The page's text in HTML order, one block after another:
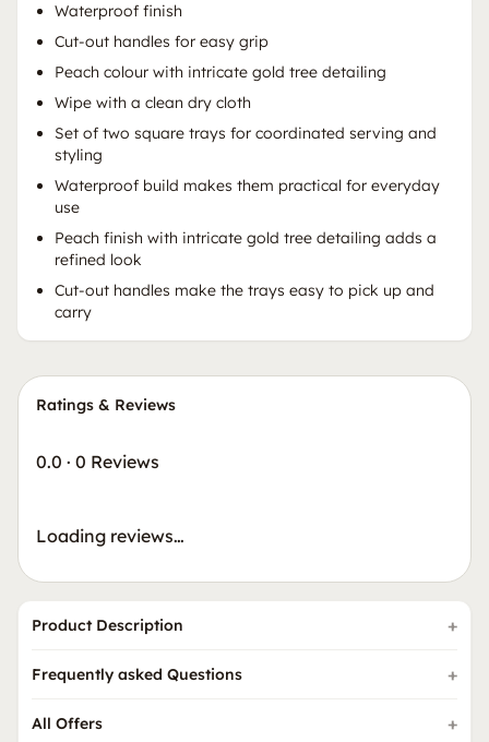
Waterproof finish
Cut-out handles for easy grip
Peach colour with intricate gold tree detailing
Wipe with a clean dry cloth
Set of two square trays for coordinated serving and
styling
Waterproof build makes them practical for everyday
use
Peach finish with intricate gold tree detailing adds a
refined look
Cut-out handles make the trays easy to pick up and
carry
Ratings & Reviews
0.0 · 0 Reviews
Loading reviews…
Product Description
Frequently asked Questions
All Offers